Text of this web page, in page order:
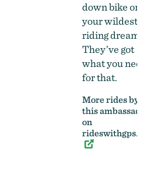
down bike or
your wildest
riding dreams.
They’ve got
what you need
for that.
More rides by
this ambassador
on